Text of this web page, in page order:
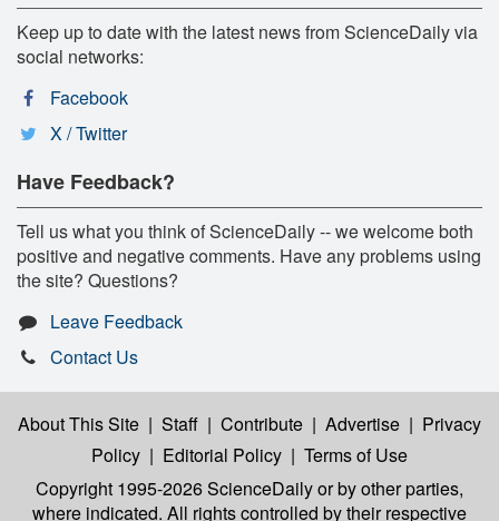
Keep up to date with the latest news from ScienceDaily via
social networks:
Facebook
X / Twitter
Have Feedback?
Tell us what you think of ScienceDaily -- we welcome both
positive and negative comments. Have any problems using
the site? Questions?
Leave Feedback
Contact Us
About This Site | Staff | Contribute | Advertise | Privacy
Policy | Editorial Policy | Terms of Use
Copyright 1995-2026 ScienceDailyor by other parties,
where indicated. All rights controlled by their respective